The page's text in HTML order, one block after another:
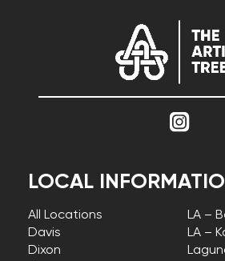
LOCAL
All Locations
Davis
Dixon
LA –
LA –